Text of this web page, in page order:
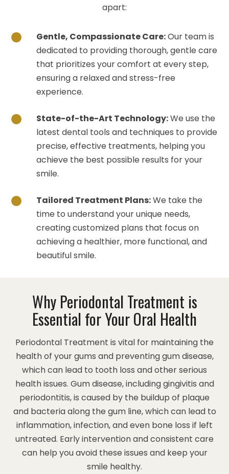
apart:
Gentle, Compassionate Care:Our team is
dedicated to providing thorough, gentle care
that prioritizes your comfort at every step,
ensuring a relaxed and stress-free
experience.
State-of-the-Art Technology:We use the
latest dental tools and techniques to provide
precise, effective treatments, helping you
achieve the best possible results for your
smile.
Tailored Treatment Plans:We take the
time to understand your unique needs,
creating customized plans that focus on
achieving a healthier, more functional, and
beautiful smile.
Why Periodontal Treatment is
Essential for Your Oral Health
Periodontal Treatment is vital for maintaining the
health of your gums and preventing gum disease,
which can lead to tooth loss and other serious
health issues. Gum disease, including gingivitis and
periodontitis, is caused by the buildup of plaque
and bacteria along the gum line, which can lead to
inflammation, infection, and even bone loss if left
untreated. Early intervention and consistent care
can help you avoid these issues and keep your
smile healthy.